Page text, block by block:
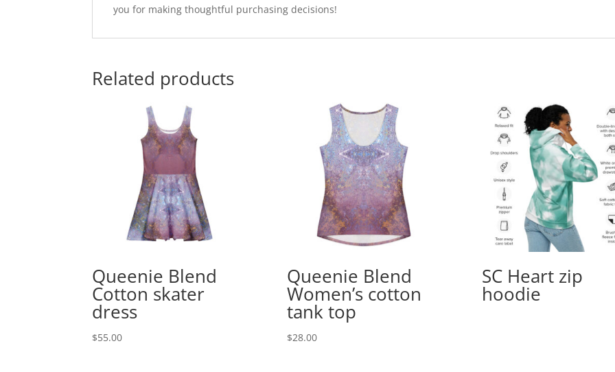
you for making thoughtful purchasing decisions!
Related products
Queenie Blend
Cotton skater
dress
$55.00
Queenie Blend
Women’s cotton
tank top
$28.00
SC Heart zip
hoodie